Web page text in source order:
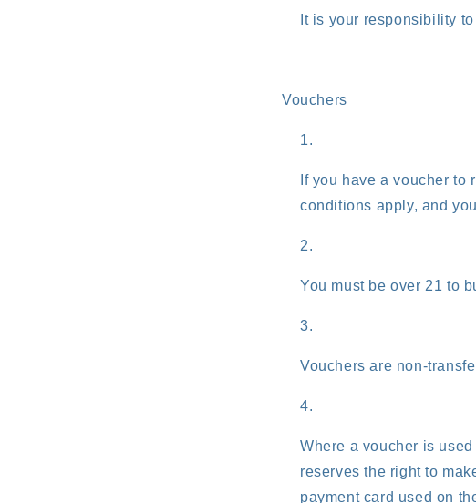
It is your responsibility
Vouchers
If you have a voucher
conditions apply, and
You must be over 21 to
Vouchers are non-
Where a voucher is
reserves the right to
payment card used on